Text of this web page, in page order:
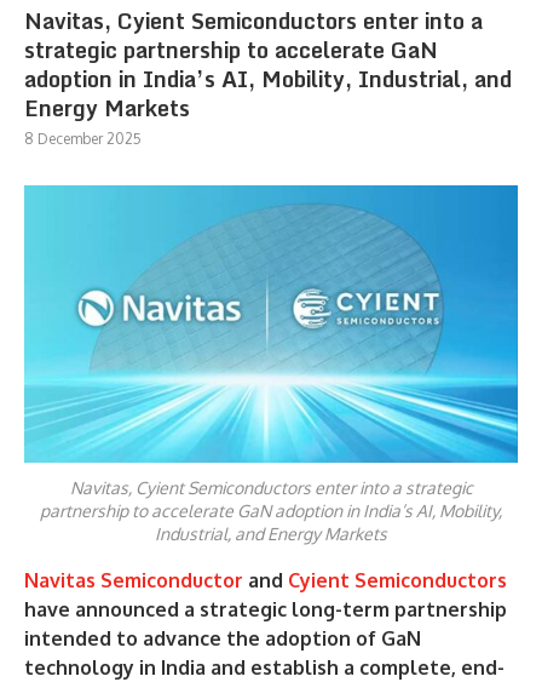
Navitas, Cyient Semiconductors enter into a
strategic partnership to accelerate GaN
adoption in India’s AI, Mobility, Industrial, and
Energy Markets
8 December 2025
Navitas, Cyient Semiconductors enter into a strategic
partnership to accelerate GaN adoption in India’s AI, Mobility,
Industrial, and Energy Markets
Navitas Semiconductor and Cyient Semiconductors
have announced a strategic long-term partnership
intended to advance the adoption of GaN
technology in India and establish a complete, end-